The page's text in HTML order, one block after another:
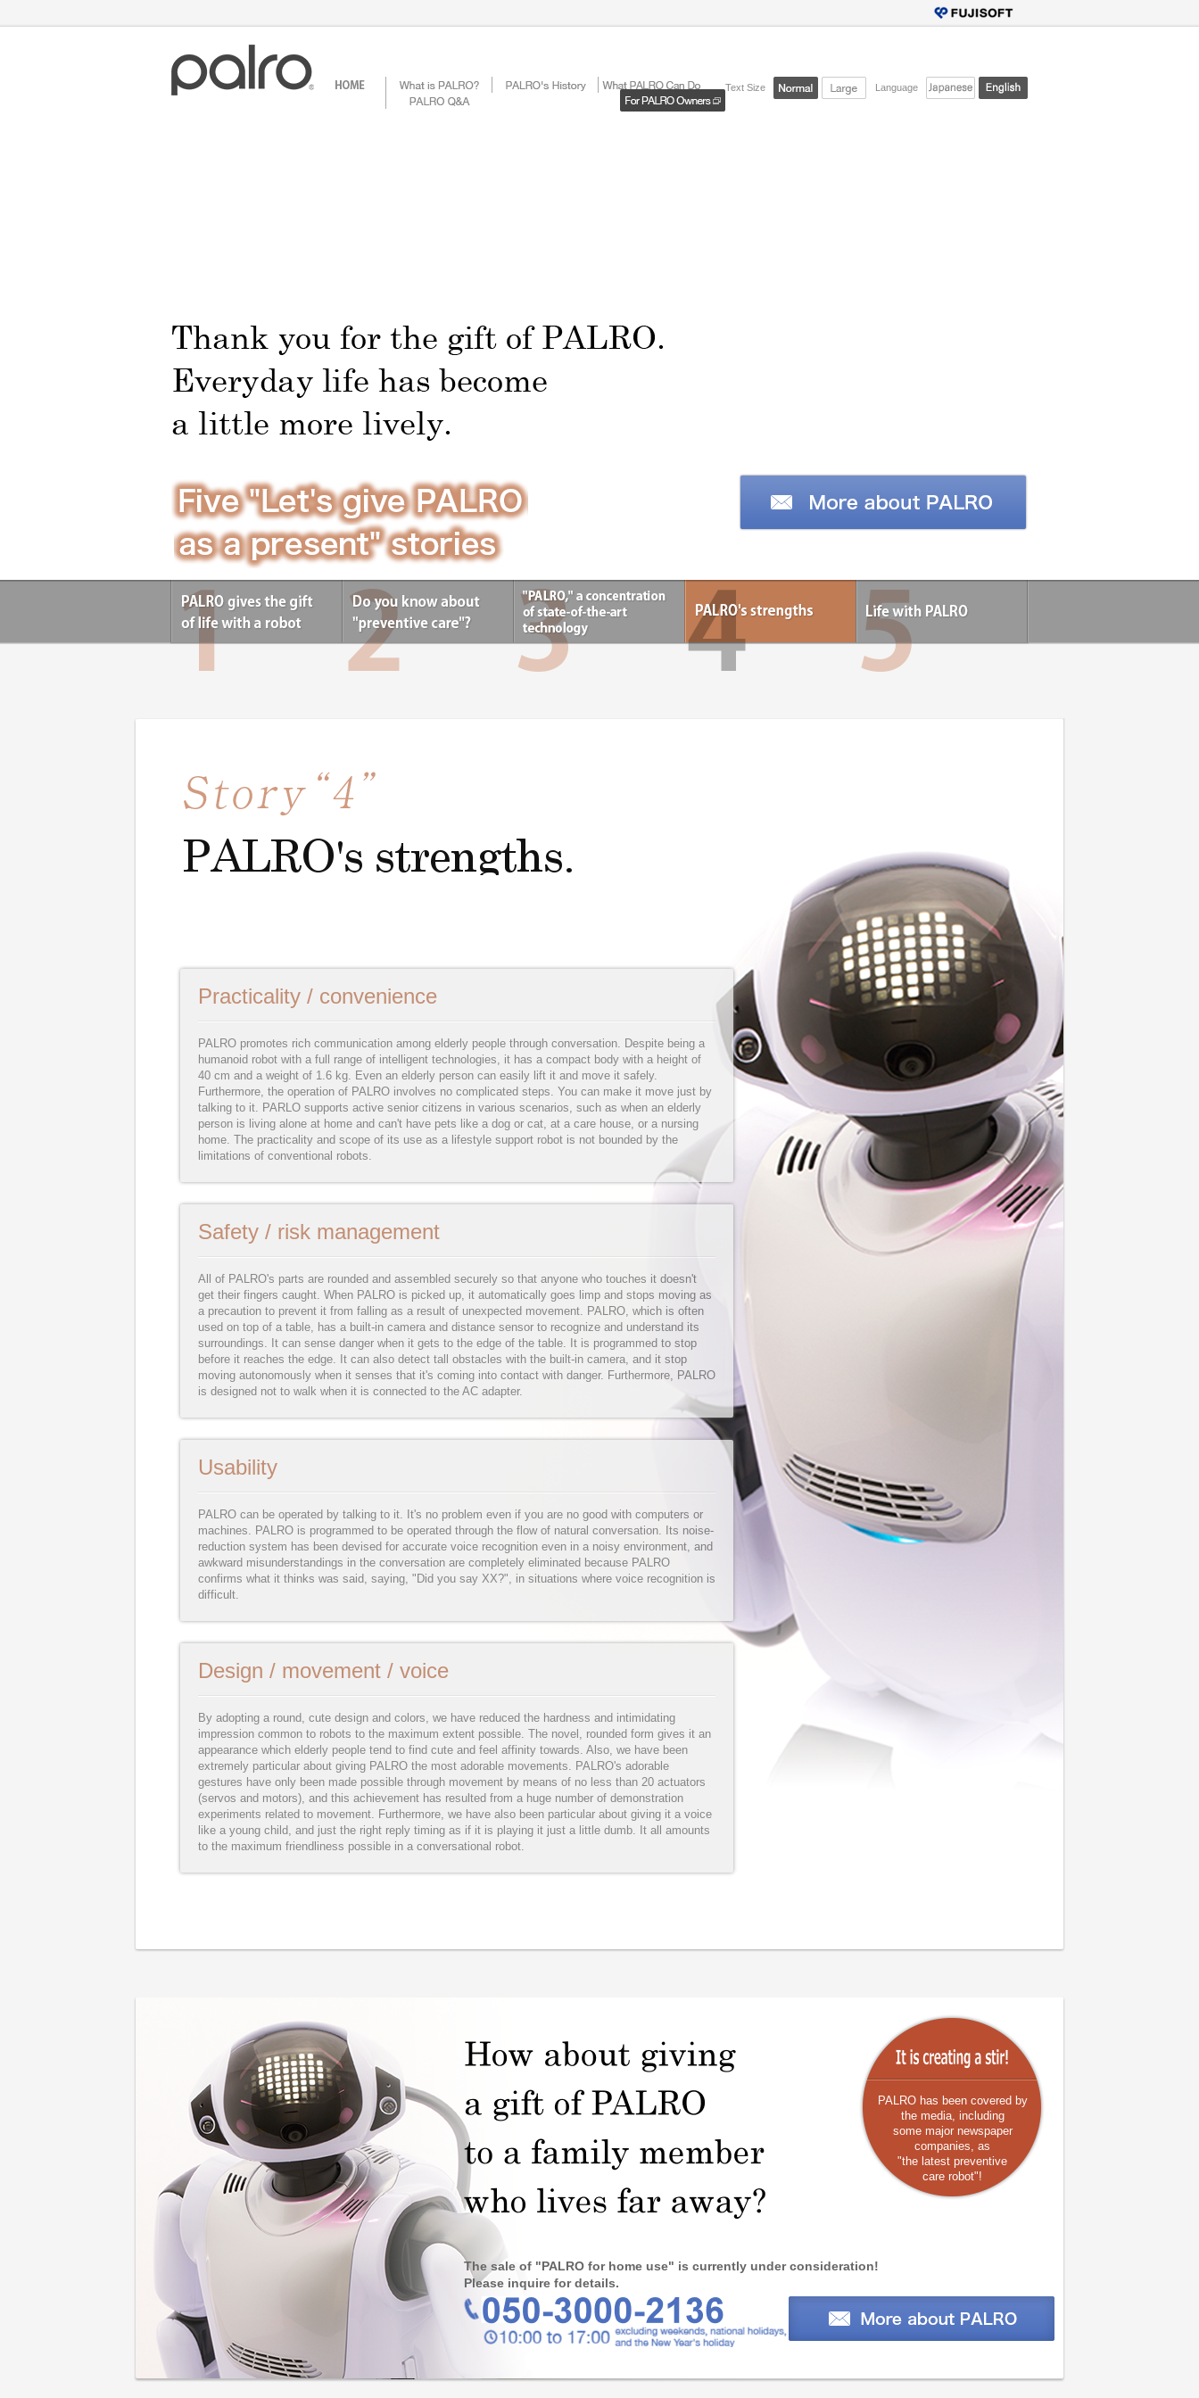
Language
Text Size
Practicality / convenience
PALRO promotes rich communication among elderly people through conversation. Despite being a
humanoid robot with a full range of intelligent technologies, it has a compact body with a height of
40 cm and a weight of 1.6 kg. Even an elderly person can easily lift it and move it safely.
Furthermore, the operation of PALRO involves no complicated steps. You can make it move just by
talking to it. PARLO supports active senior citizens in various scenarios, such as when an elderly
person is living alone at home and can't have pets like a dog or cat, at a care house, or a nursing
home. The practicality and scope of its use as a lifestyle support robot is not bounded by the
limitations of conventional robots.
Safety / risk management
All of PALRO's parts are rounded and assembled securely so that anyone who touches it doesn't
get their fingers caught. When PALRO is picked up, it automatically goes limp and stops moving as
a precaution to prevent it from falling as a result of unexpected movement. PALRO, which is often
used on top of a table, has a built-in camera and distance sensor to recognize and understand its
surroundings. It can sense danger when it gets to the edge of the table. It is programmed to stop
before it reaches the edge. It can also detect tall obstacles with the built-in camera, and it stop
moving autonomously when it senses that it's coming into contact with danger. Furthermore, PALRO
is designed not to walk when it is connected to the AC adapter.
Usability
PALRO can be operated by talking to it. It's no problem even if you are no good with computers or
machines. PALRO is programmed to be operated through the flow of natural conversation. Its noise-
reduction system has been devised for accurate voice recognition even in a noisy environment, and
awkward misunderstandings in the conversation are completely eliminated because PALRO
confirms what it thinks was said, saying, "Did you say XX?", in situations where voice recognition is
difficult.
Design / movement / voice
By adopting a round, cute design and colors, we have reduced the hardness and intimidating
impression common to robots to the maximum extent possible. The novel, rounded form gives it an
appearance which elderly people tend to find cute and feel affinity towards. Also, we have been
extremely particular about giving PALRO the most adorable movements. PALRO's adorable
gestures have only been made possible through movement by means of no less than 20 actuators
(servos and motors), and this achievement has resulted from a huge number of demonstration
experiments related to movement. Furthermore, we have also been particular about giving it a voice
like a young child, and just the right reply timing as if it is playing it just a little dumb. It all amounts
to the maximum friendliness possible in a conversational robot.
The sale of "PALRO for home use" is currently under consideration!
Please inquire for details.
PALRO has been covered by
the media, including
some major newspaper
companies, as
"the latest preventive
care robot"!